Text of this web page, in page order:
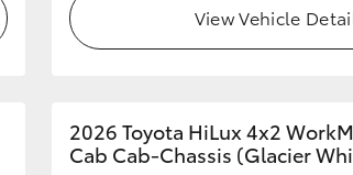
View Vehicle
2026 Toyota HiLux 4x2
Cab Cab-Chassis (Glacier